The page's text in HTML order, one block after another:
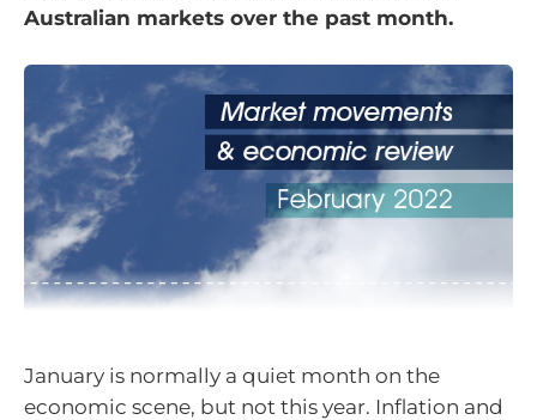
Australian markets over the past month.
January is normally a quiet month on the
economic scene, but not this year. Inflation and